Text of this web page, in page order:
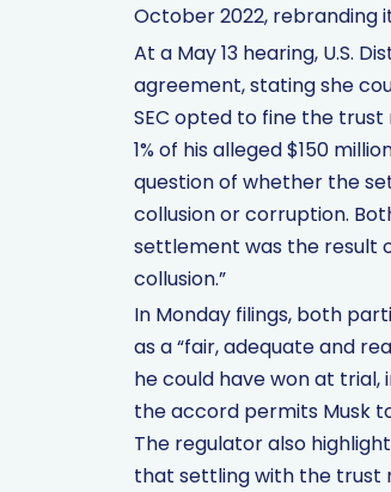
October 2022, rebranding
At a May 13 hearing, U.S.
agreement, stating she
SEC opted to fine the
1% of his alleged $150
question of whether the
collusion or corruption.
settlement was the result
collusion.”
In Monday filings, both
as a “fair, adequate and
he could have won at trial,
the accord permits Musk
The regulator also
that settling with the trust